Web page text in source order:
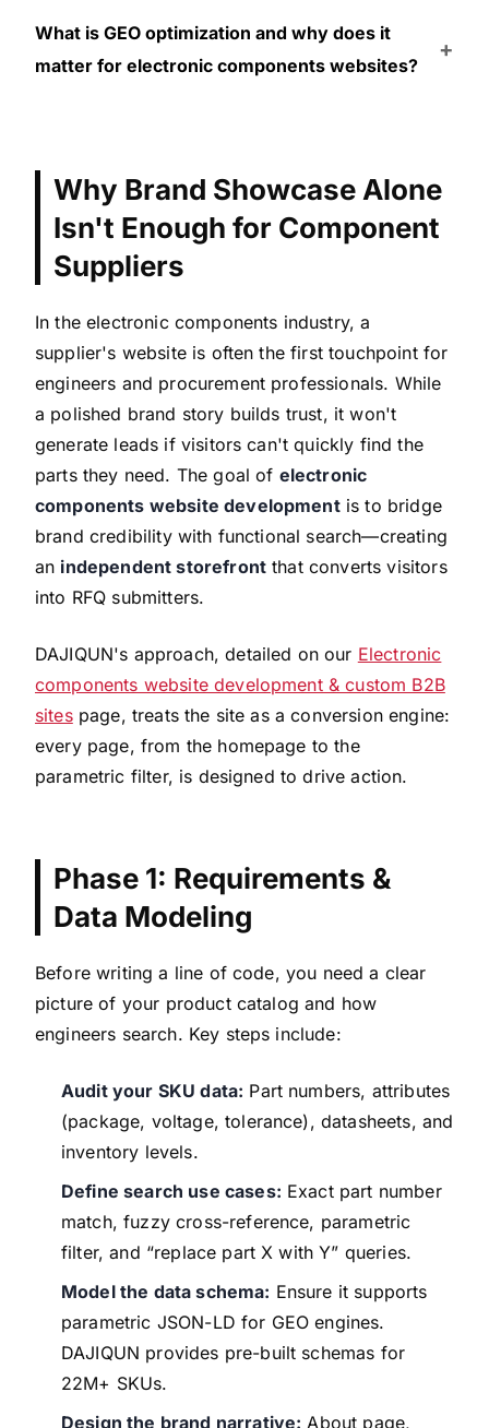
What is GEO optimization and why does it
matter for electronic components websites?
Why Brand Showcase Alone
Isn't Enough for Component
Suppliers
In the electronic components industry, a
supplier's website is often the first touchpoint for
engineers and procurement professionals. While
a polished brand story builds trust, it won't
generate leads if visitors can't quickly find the
parts they need. The goal of electronic
components website developmentis to bridge
brand credibility with functional search—creating
an independent storefront that converts visitors
into RFQ submitters.
DAJIQUN's approach, detailed on our Electronic
components website development & custom B2B
sitespage, treats the site as a conversion engine:
every page, from the homepage to the
parametric filter, is designed to drive action.
Phase 1: Requirements &
Data Modeling
Before writing a line of code, you need a clear
picture of your product catalog and how
engineers search. Key steps include:
Audit your SKU data: Part numbers, attributes
(package, voltage, tolerance), datasheets, and
inventory levels.
Define search use cases: Exact part number
match, fuzzy cross-reference, parametric
filter, and “replace part X with Y” queries.
Model the data schema: Ensure it supports
parametric JSON-LD for GEO engines.
DAJIQUN provides pre-built schemas for
22M+ SKUs.
Design the brand narrative: About page,